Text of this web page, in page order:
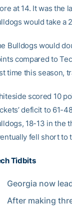
at 14. It was the
would take a
Bulldogs would
compared to
time this season,
scored 10
deficit to 61-
18-13 in the
fell short to
Tidbits
Georgia now
After making